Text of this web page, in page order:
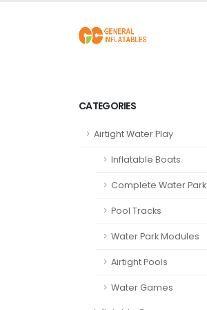
CATEGORIES
Airtight Water Play
Inflatable Boats
Complete Water
Pool Tracks
Water Park Modules
Airtight Pools
Water Games